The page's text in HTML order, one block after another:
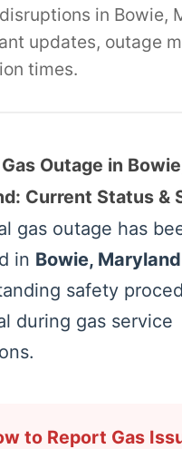
in Bowie,
updates, outage
times.
Outage in
Current Status &
gas outage has
in Bowie, Maryland
safety
during gas service
to Report Gas